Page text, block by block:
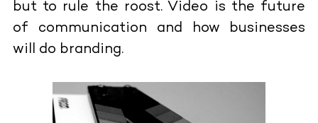
but to rule the roost. Video is the future
of communication and how businesses
will do branding.